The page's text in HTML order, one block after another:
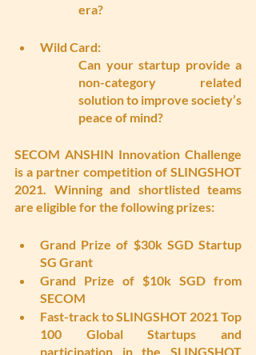
era?
Wild Card:
Can your startup provide a
non-category related
solution to improve society’s
peace of mind?
SECOM ANSHIN Innovation Challenge
is a partner competition of SLINGSHOT
2021. Winning and shortlisted teams
are eligible for the following prizes:
Grand Prize of $30k SGD Startup
SG Grant
Grand Prize of $10k SGD from
SECOM
Fast-track to SLINGSHOT 2021 Top
100 Global Startups and
participation in the SLINGSHOT